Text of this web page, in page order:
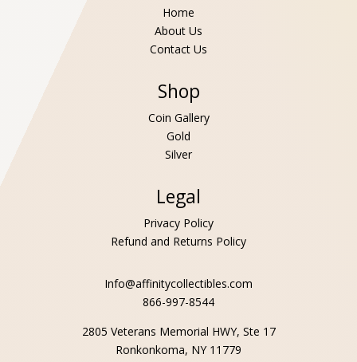
Home
About Us
Contact Us
Shop
Coin Gallery
Gold
Silver
Legal
Privacy Policy
Refund and Returns Policy
Info@affinitycollectibles.com
866-997-8544
2805 Veterans Memorial HWY, Ste 17
Ronkonkoma, NY 11779